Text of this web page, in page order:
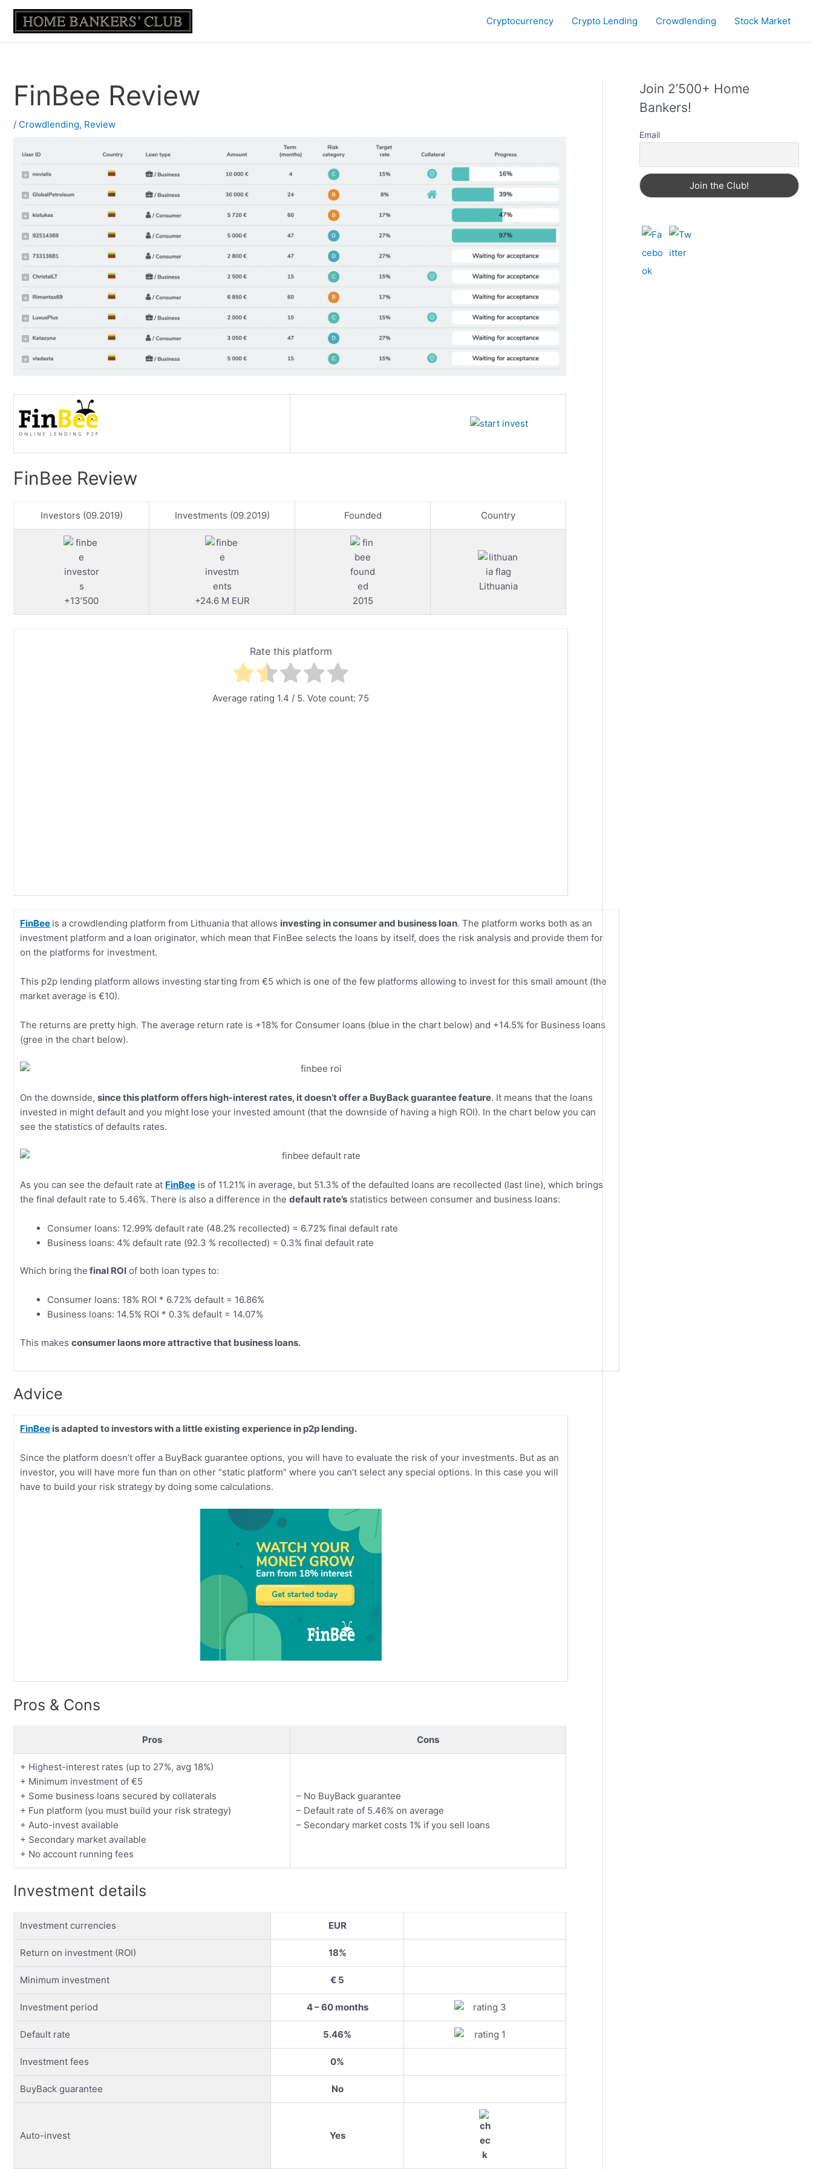
Skip
content
Cryptocurrency Crypto Lending Crowdlending Stock Market
FinBee Review
/ Crowdlending, Review
FinBee Review
Investors (09.2019) Investments (09.2019) Founded Country
+13’500 +24.6 M EUR 2015
Lithuania
Rate this platform
Average rating 1.4 / 5. Vote count: 75
FinBee is a crowdlending platform from Lithuania that allows investing in consumer and business loan. The platform works both as an
investment platform and a loan originator, which mean that FinBee selects the loans by itself, does the risk analysis and provide them for
on the platforms for investment.
This p2p lending platform allows investing starting from €5 which is one of the few platforms allowing to invest for this small amount (the
market average is €10).
The returns are pretty high. The average return rate is +18% for Consumer loans (blue in the chart below) and +14.5% for Business loans
(gree in the chart below).
On the downside, since this platform offers high-interest rates, it doesn’t offer a BuyBack guarantee feature. It means that the loans
invested in might default and you might lose your invested amount (that the downside of having a high ROI). In the chart below you can
see the statistics of defaults rates.
As you can see the default rate at FinBee is of 11.21% in average, but 51.3% of the defaulted loans are recollected (last line), which brings
the final default rate to 5.46%. There is also a difference in the default rate’s statistics between consumer and business loans:
Consumer loans: 12.99% default rate (48.2% recollected) = 6.72% final default rate
Business loans: 4% default rate (92.3 % recollected) = 0.3% final default rate
Which bring the final ROI of both loan types to:
Consumer loans: 18% ROI * 6.72% default = 16.86%
Business loans: 14.5% ROI * 0.3% default = 14.07%
This makes consumer laons more attractive that business loans.
Advice
FinBee is adapted to investors with a little existing experience in p2p lending.
Since the platform doesn’t offer a BuyBack guarantee options, you will have to evaluate the risk of your investments. But as an
investor, you will have more fun than on other “static platform” where you can’t select any special options. In this case you will
have to build your risk strategy by doing some calculations.
Pros & Cons
Pros Cons
+ Highest-interest rates (up to 27%, avg 18%)
+ Minimum investment of €5
+ Some business loans secured by collaterals
+ Fun platform (you must build your risk strategy)
+ Auto-invest available
+ Secondary market available
+ No account running fees
– No BuyBack guarantee
– Default rate of 5.46% on average
– Secondary market costs 1% if you sell loans
Investment details
Investment currencies EUR
Return on investment (ROI) 18%
Minimum investment € 5
Investment period 4 – 60 months
Default rate 5.46%
Investment fees 0%
BuyBack guarantee No
Auto-invest Yes
Join 2’500+ Home
Bankers!
Email